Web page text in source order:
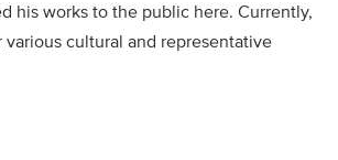
his works to the public here. Currently,
various cultural and representative